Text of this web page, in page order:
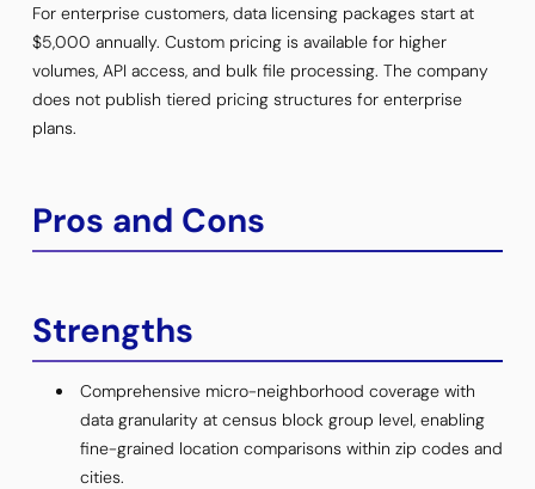
For enterprise customers, data licensing packages start at
$5,000 annually. Custom pricing is available for higher
volumes, API access, and bulk file processing. The company
does not publish tiered pricing structures for enterprise
plans.
Pros and Cons
Strengths
Comprehensive micro-neighborhood coverage with
data granularity at census block group level, enabling
fine-grained location comparisons within zip codes and
cities.